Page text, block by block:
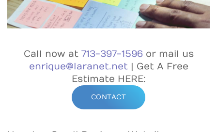
Call now at 713-397-1596or mail us
enrique@laranet.net| Get A Free
Estimate HERE:
CONTACT